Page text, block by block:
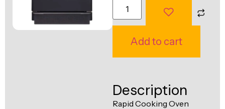
Machines
Fabrication
Line
Ventilation
Add to cart
Description
Rapid Cooking Oven